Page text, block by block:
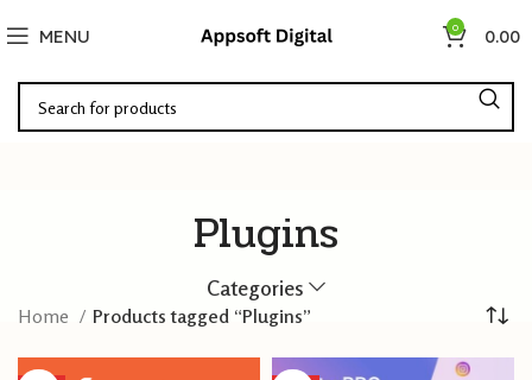
MENU 0 0.00
Plugins
Categories
Home Products tagged “Plugins”